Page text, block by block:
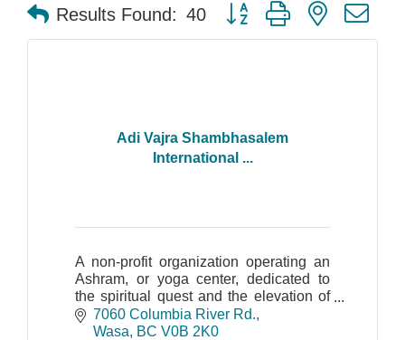
Results Found: 40 Button group with nested
Adi Vajra Shambhasalem
International ...
A non-profit organization operating an
Ashram, or yoga center, dedicated to
the spiritual quest and the elevation of
human consciousness.
7060 Columbia River Rd.
Wasa
BC V0B 2K0